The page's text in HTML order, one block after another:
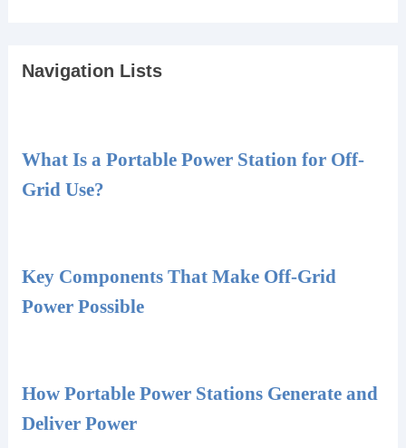
Navigation Lists
What Is a Portable Power Station for Off-
Grid Use?
Key Components That Make Off-Grid
Power Possible
How Portable Power Stations Generate and
Deliver Power